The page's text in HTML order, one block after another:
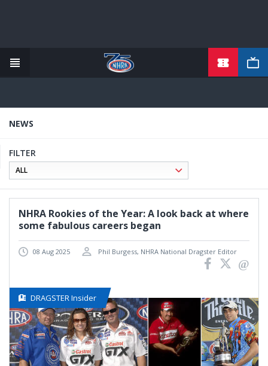
content
NEWS
FILTER
NHRA Rookies of the Year: A look back at where
some fabulous careers began
08 Aug 2025 Phil Burgess, NHRA National Dragster Editor
DRAGSTER Insider